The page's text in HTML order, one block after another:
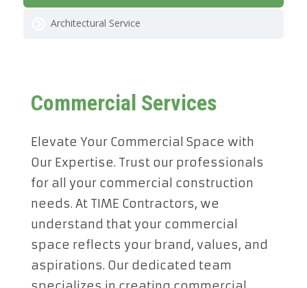
Architectural Service
Commercial Services
Elevate Your Commercial Space with
Our Expertise. Trust our professionals
for all your commercial construction
needs. At TIME Contractors, we
understand that your commercial
space reflects your brand, values, and
aspirations. Our dedicated team